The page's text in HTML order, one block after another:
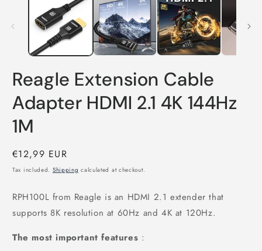
Reagle Extension Cable
Adapter HDMI 2.1 4K 144Hz
1M
Regular
price
€12,99 EUR
Tax included. Shipping calculated at checkout.
RPH100L from Reagle is an HDMI 2.1 extender that
supports 8K resolution at 60Hz and 4K at 120Hz.
The most important features :